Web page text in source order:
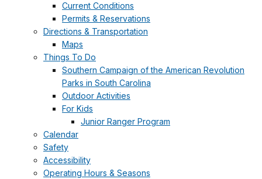
Current Conditions
Permits & Reservations
Directions & Transportation
Maps
Things To Do
Southern Campaign of the American Revolution
Parks in South Carolina
Outdoor Activities
For Kids
Junior Ranger Program
Calendar
Safety
Accessibility
Operating Hours & Seasons